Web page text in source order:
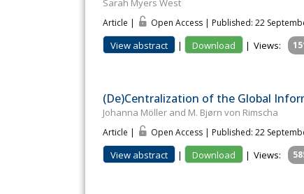
Sarah Myers West
Article | Open Access | Published: 22
View abstract | Download | Views:
(De)Centralization of the Global
Johanna Möller and M. Bjørn von Rimscha
Article | Open Access | Published: 22
View abstract | Download | Views: